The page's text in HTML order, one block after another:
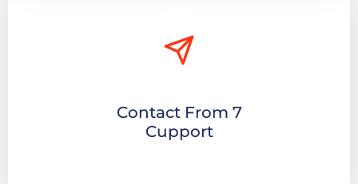
Contact From 7
Cupport